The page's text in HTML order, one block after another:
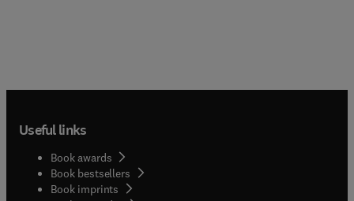
Useful links
Book awards
Book bestsellers
Book imprints